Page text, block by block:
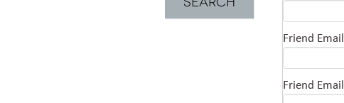
Friend Email
Friend Email